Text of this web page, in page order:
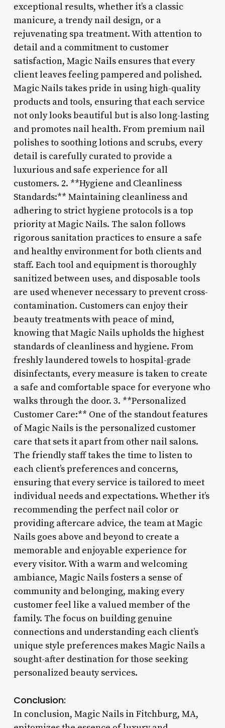
exceptional results, whether it’s a classic
manicure, a trendy nail design, or a
rejuvenating spa treatment. With attention to
detail and a commitment to customer
satisfaction, Magic Nails ensures that every
client leaves feeling pampered and polished.
Magic Nails takes pride in using high-quality
products and tools, ensuring that each service
not only looks beautiful but is also long-lasting
and promotes nail health. From premium nail
polishes to soothing lotions and scrubs, every
detail is carefully curated to provide a
luxurious and safe experience for all
customers. 2. **Hygiene and Cleanliness
Standards:** Maintaining cleanliness and
adhering to strict hygiene protocols is a top
priority at Magic Nails. The salon follows
rigorous sanitation practices to ensure a safe
and healthy environment for both clients and
staff. Each tool and equipment is thoroughly
sanitized between uses, and disposable tools
are used whenever necessary to prevent cross-
contamination. Customers can enjoy their
beauty treatments with peace of mind,
knowing that Magic Nails upholds the highest
standards of cleanliness and hygiene. From
freshly laundered towels to hospital-grade
disinfectants, every measure is taken to create
a safe and comfortable space for everyone who
walks through the door. 3. **Personalized
Customer Care:** One of the standout features
of Magic Nails is the personalized customer
care that sets it apart from other nail salons.
The friendly staff takes the time to listen to
each client’s preferences and concerns,
ensuring that every service is tailored to meet
individual needs and expectations. Whether it’s
recommending the perfect nail color or
providing aftercare advice, the team at Magic
Nails goes above and beyond to create a
memorable and enjoyable experience for
every visitor. With a warm and welcoming
ambiance, Magic Nails fosters a sense of
community and belonging, making every
customer feel like a valued member of the
family. The focus on building genuine
connections and understanding each client’s
unique style preferences makes Magic Nails a
sought-after destination for those seeking
personalized beauty services.
Conclusion:
In conclusion, Magic Nails in Fitchburg, MA,